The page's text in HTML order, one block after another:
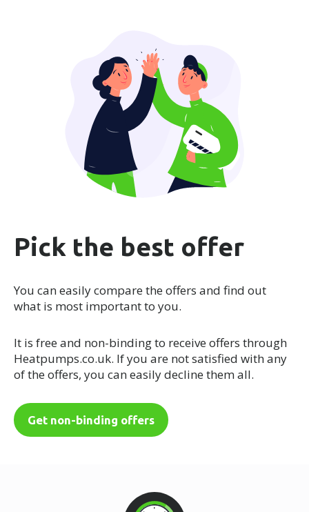
Pick the best offer
You can easily compare the offers and find out
what is most important to you.
It is free and non-binding to receive offers through
Heatpumps.co.uk. If you are not satisfied with any
of the offers, you can easily decline them all.
Get non-binding offers